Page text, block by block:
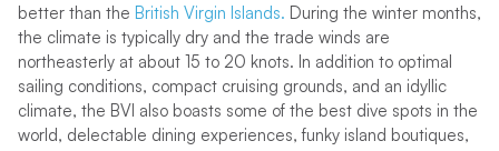
better than the British Virgin Islands. During the winter months,
the climate is typically dry and the trade winds are
northeasterly at about 15 to 20 knots. In addition to optimal
sailing conditions, compact cruising grounds, and an idyllic
climate, the BVI also boasts some of the best dive spots in the
world, delectable dining experiences, funky island boutiques,